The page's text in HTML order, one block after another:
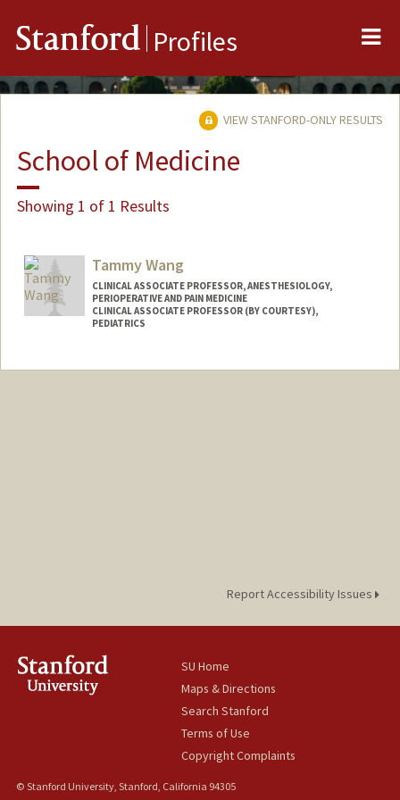
Stanford Profiles
VIEW STANFORD-ONLY RESULTS
School of Medicine
Showing 1 of 1 Results
Tammy Wang
CLINICAL ASSOCIATE PROFESSOR, ANESTHESIOLOGY,
PERIOPERATIVE AND PAIN MEDICINE
CLINICAL ASSOCIATE PROFESSOR (BY COURTESY),
PEDIATRICS
Report Accessibility Issues
SU Home
Maps & Directions
Search Stanford
Terms of Use
Copyright Complaints
© Stanford University, Stanford, California 94305